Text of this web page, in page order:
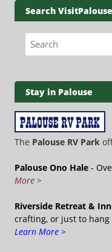
Search
Search for:
Stay in Palouse
The Palouse RV Park
Palouse Ono Hale -
More >
Riverside Retreat & Inn
crafting, or just to
Learn More >